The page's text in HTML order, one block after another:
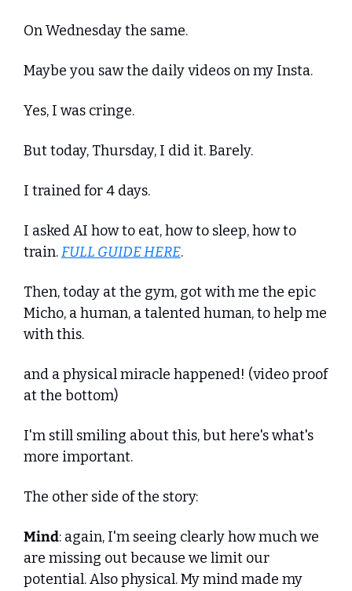
On Wednesday the same.
Maybe you saw the daily videos on my Insta.
Yes, I was cringe.
But today, Thursday, I did it. Barely.
I trained for 4 days.
I asked AI how to eat, how to sleep, how to
train. FULL GUIDE HERE.
Then, today at the gym, got with me the epic
Micho, a human, a talented human, to help me
with this.
and a physical miracle happened! (video proof
at the bottom)
I'm still smiling about this, but here's what's
more important.
The other side of the story:
Mind: again, I'm seeing clearly how much we
are missing out because we limit our
potential. Also physical. My mind made my